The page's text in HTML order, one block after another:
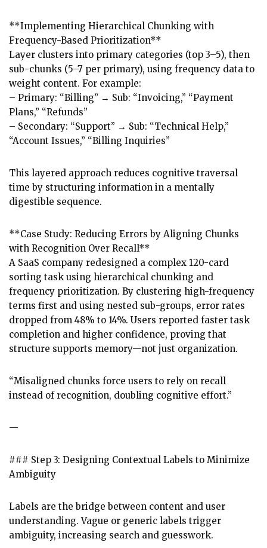
**Implementing Hierarchical Chunking with
Frequency-Based Prioritization**
Layer clusters into primary categories (top 3–5), then
sub-chunks (5–7 per primary), using frequency data to
weight content. For example:
– Primary: “Billing” → Sub: “Invoicing,” “Payment
Plans,” “Refunds”
– Secondary: “Support” → Sub: “Technical Help,”
“Account Issues,” “Billing Inquiries”
This layered approach reduces cognitive traversal
time by structuring information in a mentally
digestible sequence.
**Case Study: Reducing Errors by Aligning Chunks
with Recognition Over Recall**
A SaaS company redesigned a complex 120-card
sorting task using hierarchical chunking and
frequency prioritization. By clustering high-frequency
terms first and using nested sub-groups, error rates
dropped from 48% to 14%. Users reported faster task
completion and higher confidence, proving that
structure supports memory—not just organization.
“Misaligned chunks force users to rely on recall
instead of recognition, doubling cognitive effort.”
—
### Step 3: Designing Contextual Labels to Minimize
Ambiguity
Labels are the bridge between content and user
understanding. Vague or generic labels trigger
ambiguity, increasing search and guesswork.